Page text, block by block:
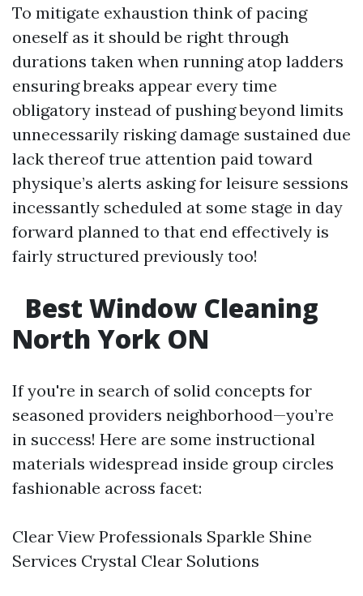
To mitigate exhaustion think of pacing
oneself as it should be right through
durations taken when running atop ladders
ensuring breaks appear every time
obligatory instead of pushing beyond limits
unnecessarily risking damage sustained due
lack thereof true attention paid toward
physique’s alerts asking for leisure sessions
incessantly scheduled at some stage in day
forward planned to that end effectively is
fairly structured previously too!
Best Window Cleaning
North York ON
If you're in search of solid concepts for
seasoned providers neighborhood—you’re
in success! Here are some instructional
materials widespread inside group circles
fashionable across facet:
Clear View Professionals Sparkle Shine
Services Crystal Clear Solutions